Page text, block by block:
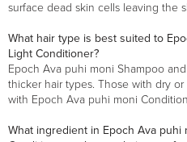
surface dead skin cells leaving the
What hair type is best suited to
Light Conditioner?
Epoch Ava puhi moni Shampoo
thicker hair types. Those with dry
with Epoch Ava puhi moni
What ingredient in Epoch Ava puhi